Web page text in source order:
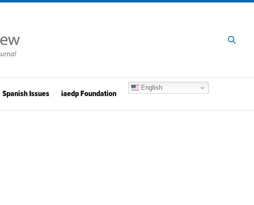
Spanish Issues iaedp Foundation
English